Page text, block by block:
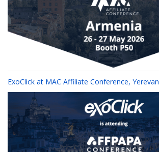
ExoClick at MAC Affiliate Conference, Yerevan